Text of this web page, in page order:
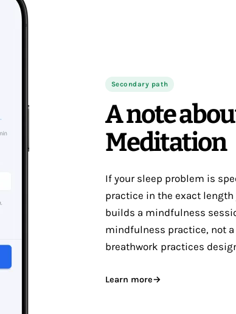
Secondary path
A note
Meditation
If your sleep problem is
practice in the exact length
builds a mindfulness
mindfulness practice, not
breathwork practices
Learn more→